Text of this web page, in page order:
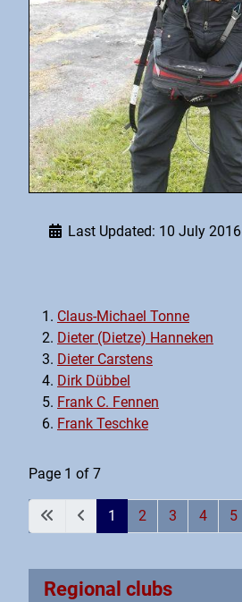
Last Updated: 10 July 2016
Claus-Michael Tonne
Dieter (Dietze) Hanneken
Dieter Carstens
Dirk Dübbel
Frank C. Fennen
Frank Teschke
Page 1 of 7
1 2 3 4 5
Regional clubs